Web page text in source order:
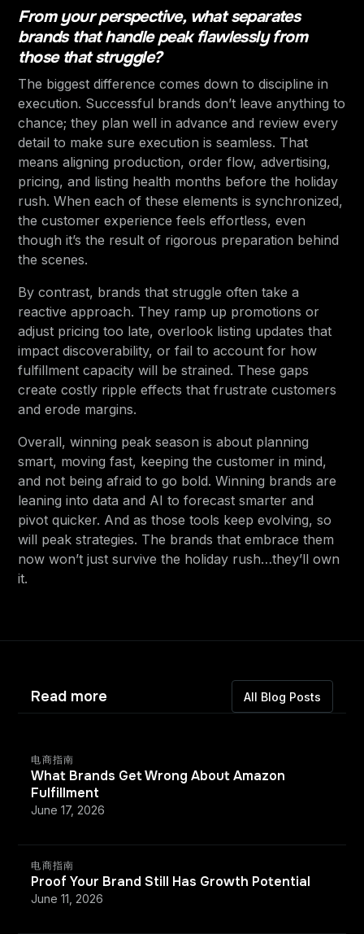
From your perspective, what separates
brands that handle peak flawlessly from
those that struggle?
The biggest difference comes down to discipline in
execution. Successful brands don’t leave anything to
chance; they plan well in advance and review every
detail to make sure execution is seamless. That
means aligning production, order flow, advertising,
pricing, and listing health months before the holiday
rush. When each of these elements is synchronized,
the customer experience feels effortless, even
though it’s the result of rigorous preparation behind
the scenes.
By contrast, brands that struggle often take a
reactive approach. They ramp up promotions or
adjust pricing too late, overlook listing updates that
impact discoverability, or fail to account for how
fulfillment capacity will be strained. These gaps
create costly ripple effects that frustrate customers
and erode margins.
Overall, winning peak season is about planning
smart, moving fast, keeping the customer in mind,
and not being afraid to go bold. Winning brands are
leaning into data and AI to forecast smarter and
pivot quicker. And as those tools keep evolving, so
will peak strategies. The brands that embrace them
now won’t just survive the holiday rush…they’ll own
it.
Read more All Blog Posts
What Brands Get Wrong About Amazon
Fulfillment
June 17, 2026
电商指南
Proof Your Brand Still Has Growth Potential
June 11, 2026
电商指南